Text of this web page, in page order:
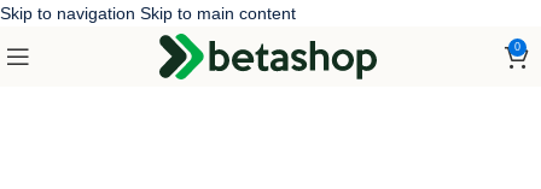
Skip to navigation Skip to main content
0